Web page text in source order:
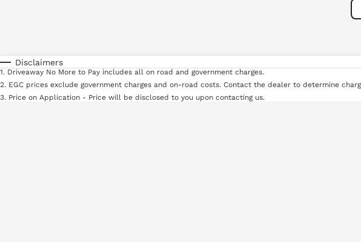
Colour
Disclaimers
1. Driveaway No More to Pay includes all on road and government charges.
2. EGC prices exclude government charges and on-road costs. Contact the dealer to determine
3. Price on Application - Price will be disclosed to you upon contacting us.